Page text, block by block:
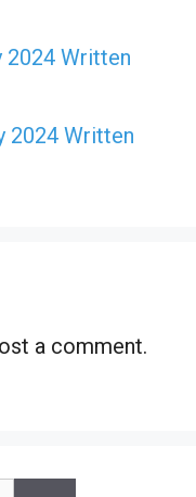
2024 Written
2024 Written
a comment.